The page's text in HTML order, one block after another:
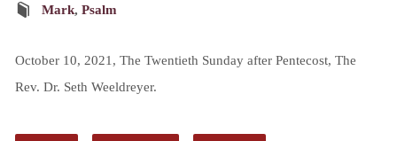
Mark, Psalm
October 10, 2021, The Twentieth Sunday after Pentecost, The
Rev. Dr. Seth Weeldreyer.